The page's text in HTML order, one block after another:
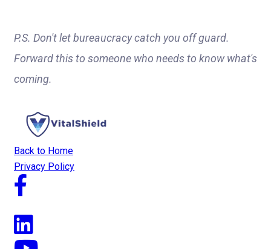
P.S. Don't let bureaucracy catch you off guard.
Forward this to someone who needs to know what's
coming.
Back to Home
Privacy Policy